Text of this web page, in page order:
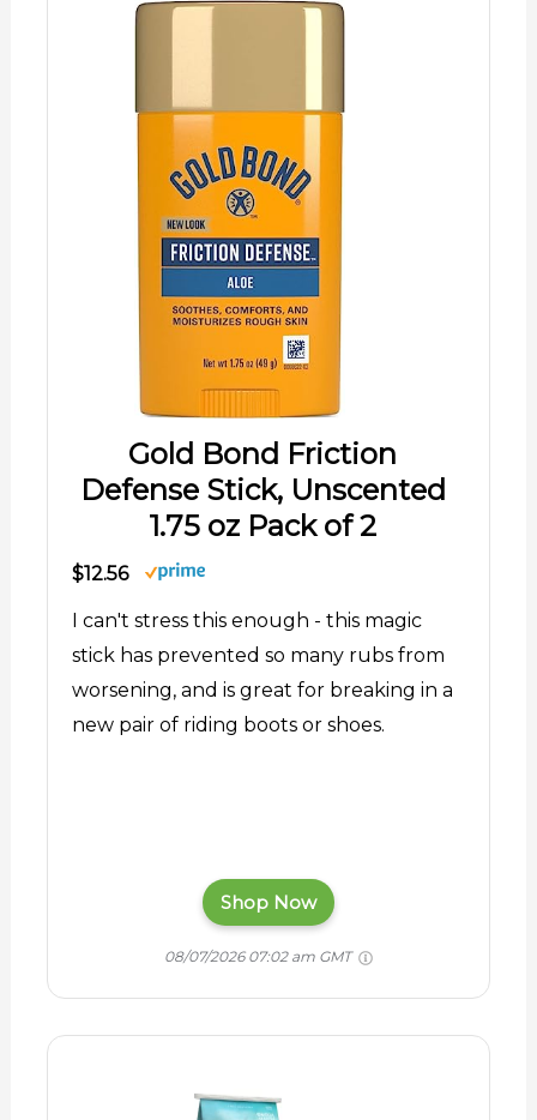
Gold Bond Friction
Defense Stick, Unscented
1.75 oz Pack of 2
$12.56
I can't stress this enough - this magic
stick has prevented so many rubs from
worsening, and is great for breaking in a
new pair of riding boots or shoes.
Shop Now
08/07/2026 07:02 am GMT